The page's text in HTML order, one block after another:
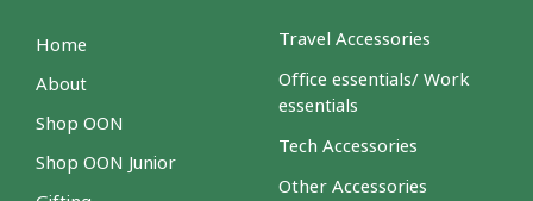
Home
About
Shop OON
Shop OON Junior
Travel Accessories
Office essentials/ Work
essentials
Tech Accessories
Other Accessories